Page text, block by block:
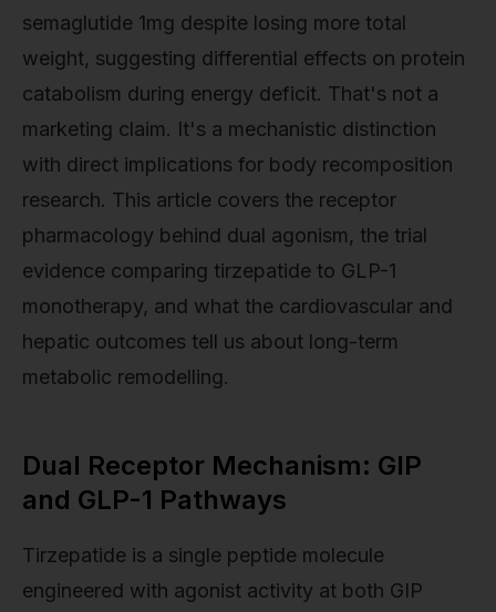
semaglutide 1mg despite losing more total
weight, suggesting differential effects on protein
catabolism during energy deficit. That's not a
marketing claim. It's a mechanistic distinction
with direct implications for body recomposition
research. This article covers the receptor
pharmacology behind dual agonism, the trial
evidence comparing tirzepatide to GLP-1
monotherapy, and what the cardiovascular and
hepatic outcomes tell us about long-term
metabolic remodelling.
Dual Receptor Mechanism: GIP
and GLP-1 Pathways
Tirzepatide is a single peptide molecule
engineered with agonist activity at both GIP